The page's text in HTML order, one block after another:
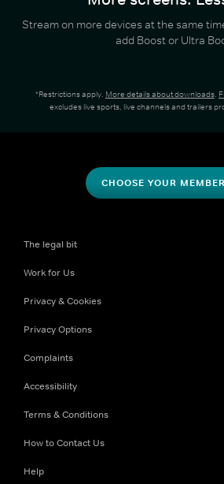
Stream on more devices at the same
add Boost or Ultra
*Restrictions apply. More details about downloads.
excludes live sports, live channels and trailers
CHOOSE YOUR
The legal bit
Work for Us
Privacy & Cookies
Privacy Options
Complaints
Accessibility
Terms & Conditions
How to Contact Us
Help